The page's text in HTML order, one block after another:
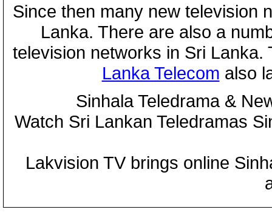
Since then many new television
Lanka. There are also a
television networks in Sri
Lanka Telecom also
Sinhala Teledrama &
Watch Sri Lankan Teledramas
Lakvision TV brings online